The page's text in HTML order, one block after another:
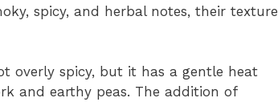
spicy, and herbal notes, their texture
overly spicy, but it has a gentle heat
and earthy peas. The addition of